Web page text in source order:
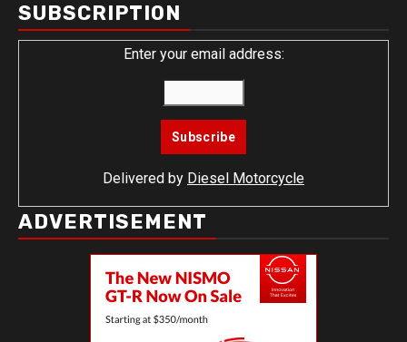
SUBSCRIPTION
Enter your email address:
Delivered by Diesel Motorcycle
ADVERTISEMENT